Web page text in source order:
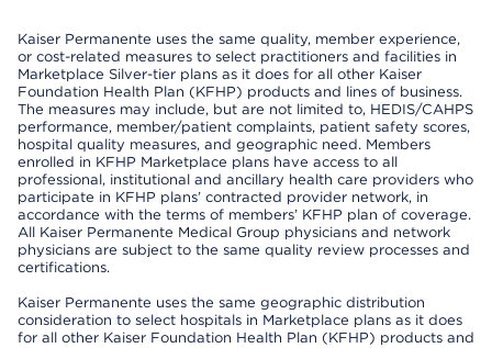
Kaiser Permanente uses the same quality, member experience,
or cost-related measures to select practitioners and facilities in
Marketplace Silver-tier plans as it does for all other Kaiser
Foundation Health Plan (KFHP) products and lines of business.
The measures may include, but are not limited to, HEDIS/CAHPS
performance, member/patient complaints, patient safety scores,
hospital quality measures, and geographic need. Members
enrolled in KFHP Marketplace plans have access to all
professional, institutional and ancillary health care providers who
participate in KFHP plans’ contracted provider network, in
accordance with the terms of members’ KFHP plan of coverage.
All Kaiser Permanente Medical Group physicians and network
physicians are subject to the same quality review processes and
certifications.
Kaiser Permanente uses the same geographic distribution
consideration to select hospitals in Marketplace plans as it does
for all other Kaiser Foundation Health Plan (KFHP) products and